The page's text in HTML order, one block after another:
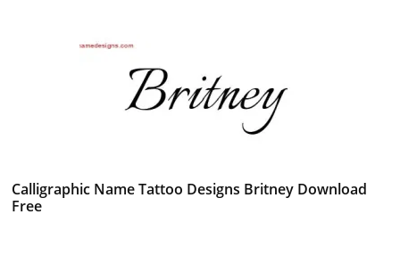
Calligraphic Name Tattoo Designs Britney Download
Free